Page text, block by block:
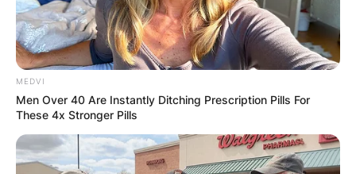
MEDVI
Men Over 40 Are Instantly Ditching Prescription Pills For
These 4x Stronger Pills